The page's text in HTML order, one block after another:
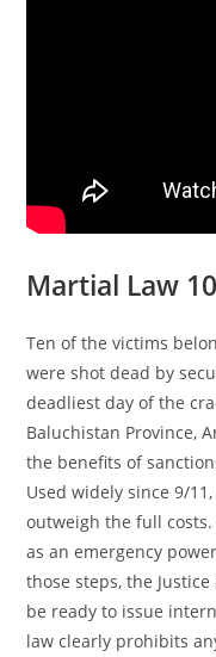
Martial Law
Ten of the victims
were shot dead by
deadliest day of the
Baluchistan Province,
the benefits of
Used widely since 9/
outweigh the full
as an emergency
those steps, the
be ready to issue
law clearly prohibits